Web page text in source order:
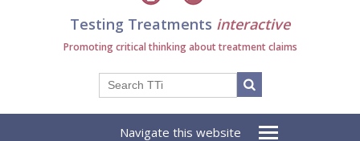
Testing Treatments interactive
Promoting critical thinking about treatment claims
Navigate this website